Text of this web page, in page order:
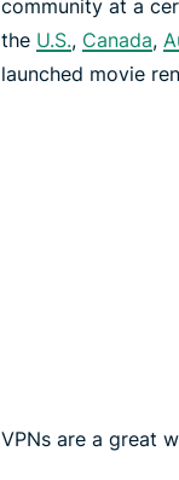
community at a
the U.S., Canada,
launched movie
VPNs are a great